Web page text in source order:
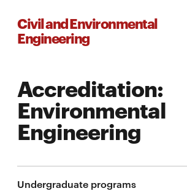
Civil and Environmental
Engineering
Accreditation:
Environmental
Engineering
Undergraduate programs